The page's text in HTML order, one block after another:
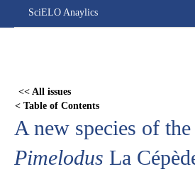
SciELO Anaylics
<< All issues
< Table of Contents
A new species of the
Pimelodus La
content